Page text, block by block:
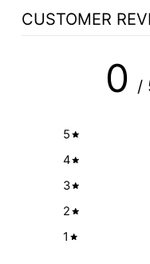
CUSTOMER
0 /
5
4
3
2
1